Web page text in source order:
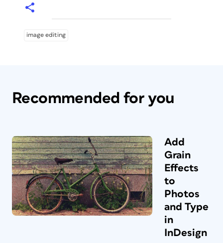
image editing
Recommended for you
Add
Grain
Effects
to
Photos
and Type
in
InDesign